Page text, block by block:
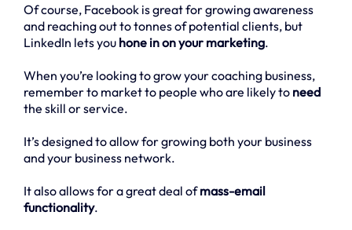
Of course, Facebook is great for growing awareness
and reaching out to tonnes of potential clients, but
LinkedIn lets you hone in on your marketing.
When you’re looking to grow your coaching business,
remember to market to people who are likely to need
the skill or service.
It’s designed to allow for growing both your business
and your business network.
It also allows for a great deal ofmass-email
functionality.